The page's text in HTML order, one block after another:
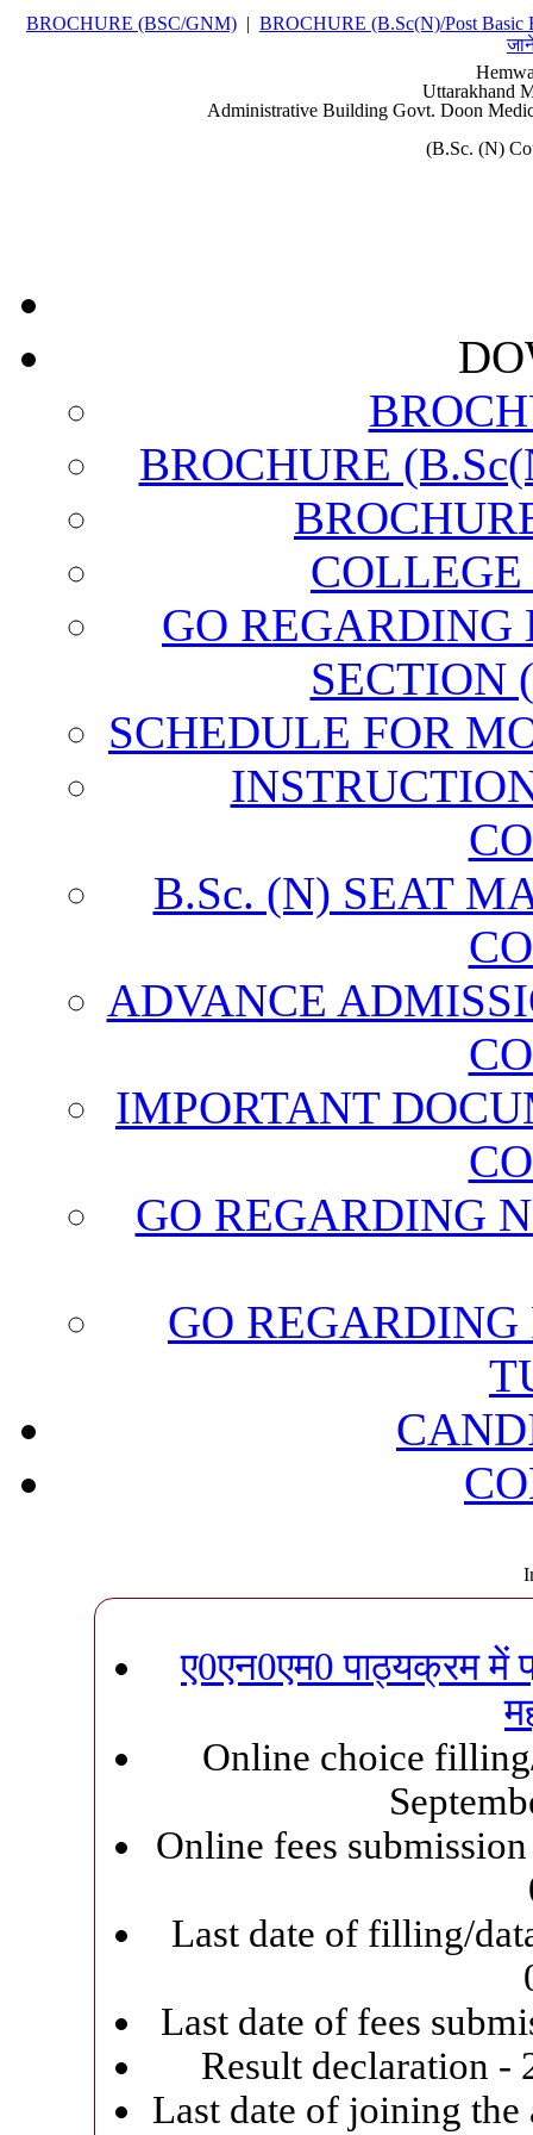
BROCHURE (BSC/GNM) | BROCHURE (B.Sc(N)/Post Basic
Uttarakhand
Administrative Building Govt. Doon
(B.Sc. (N)
BROCHURE
GO
SECTION
SCHEDULE FOR
B.Sc. (N) SEAT
ADVANCE
IMPORTANT
GO REGARDING
GO
ए0एन0एम0 पाठ्यक्रम में
Online choice
Online fees
Last date of filling/
Last date of fees
Result declaration -
Last date of joining